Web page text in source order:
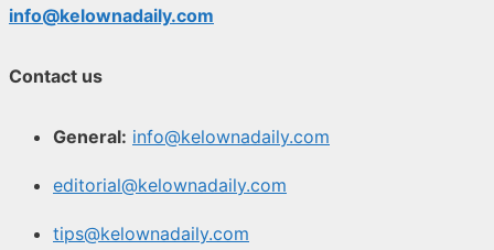
info@kelownadaily.com
Contact us
General: info@kelownadaily.com
editorial@kelownadaily.com
tips@kelownadaily.com